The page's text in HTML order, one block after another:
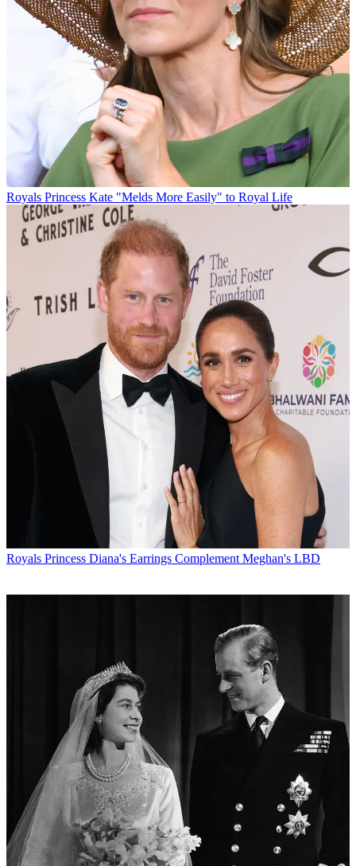
Royals Princess Kate "Melds More Easily" to Royal Life
Royals Princess Diana's Earrings Complement Meghan's LBD